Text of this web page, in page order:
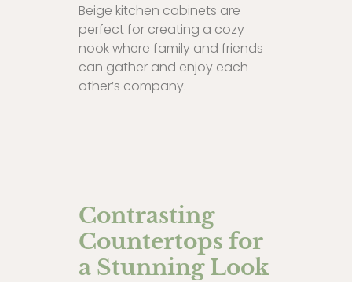
Beige kitchen cabinets are
perfect for creating a cozy
nook where family and friends
can gather and enjoy each
other’s company.
Contrasting
Countertops for
a Stunning Look